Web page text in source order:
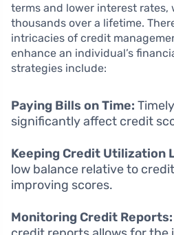
terms and lower interest rates,
thousands over a lifetime.
intricacies of credit
enhance an individual’s
strategies include:
Paying Bills on Time:
significantly affect credit
Keeping Credit Utilization
low balance relative to
improving scores.
Monitoring Credit Reports: